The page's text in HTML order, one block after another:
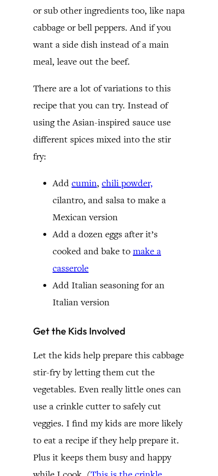
or sub other ingredients too, like napa
cabbage or bell peppers. And if you
want a side dish instead of a main
meal, leave out the beef.
There are a lot of variations to this
recipe that you can try. Instead of
using the Asian-inspired sauce use
different spices mixed into the stir
fry:
Add cumin, chili powder,
cilantro, and salsa to make a
Mexican version
Add a dozen eggs after it’s
cooked and bake to make a
casserole
Add Italian seasoning for an
Italian version
Get the Kids Involved
Let the kids help prepare this cabbage
stir-fry by letting them cut the
vegetables. Even really little ones can
use a crinkle cutter to safely cut
veggies. I find my kids are more likely
to eat a recipe if they help prepare it.
Plus it keeps them busy and happy